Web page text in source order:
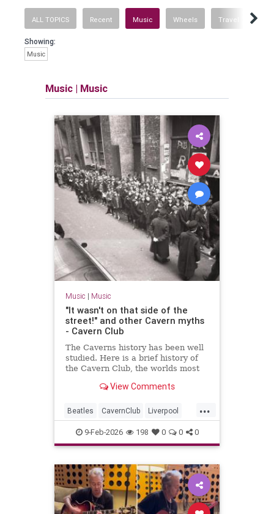
ALL TOPICS Recent Music Wheels Travel
Showing:
Music
Music | Music
Music | Music
"It wasn't on that side of the
street!" and other Cavern myths
- Cavern Club
The Caverns history has been well
studied. Here is a brief history of
the Cavern Club, the worlds most
music forever.View Comments
...
Beatles CavernClub Liverpool
Music The60s TheBeatles
9-Feb-2026 198 0 0 0